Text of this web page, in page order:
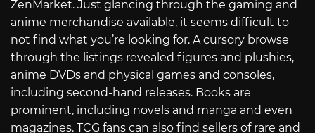
ZenMarket. Just glancing through the gaming and
anime merchandise available, it seems difficult to
not find what you’re looking for. A cursory browse
through the listings revealed figures and plushies,
anime DVDs and physical games and consoles,
including second-hand releases. Books are
prominent, including novels and manga and even
magazines. TCG fans can also find sellers of rare and